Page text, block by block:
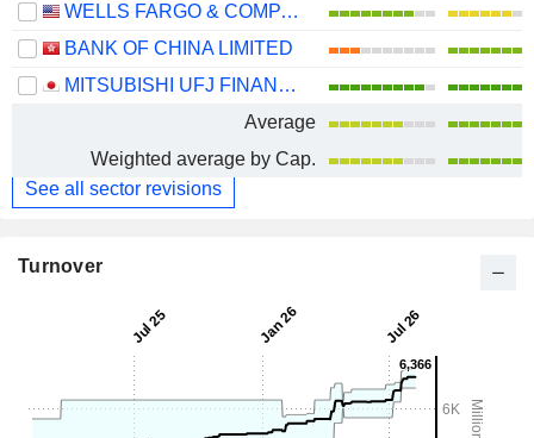
WELLS FARGO & COMPANY
BANK OF CHINA LIMITED
MITSUBISHI UFJ FINANCIAL GROUP, INC.
Average
Weighted average by Cap.
See all sector revisions
Turnover